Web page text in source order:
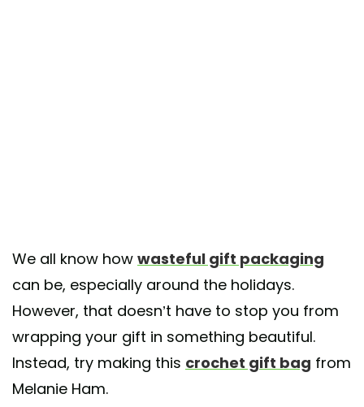
We all know how wasteful gift packaging
can be, especially around the holidays.
However, that doesn’t have to stop you from
wrapping your gift in something beautiful.
Instead, try making this crochet gift bag from
Melanie Ham.